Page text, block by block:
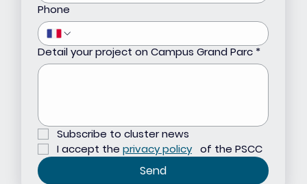
Phone
Detail your project on Campus Grand Parc *
Subscribe to cluster news
I accept the privacy policy of the PSCC
Send